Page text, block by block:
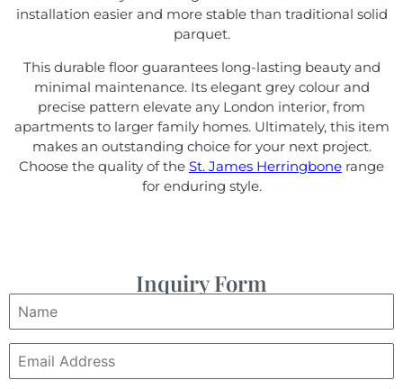
installation easier and more stable than traditional solid
parquet.
This durable floor guarantees long-lasting beauty and
minimal maintenance. Its elegant grey colour and
precise pattern elevate any London interior, from
apartments to larger family homes. Ultimately, this item
makes an outstanding choice for your next project.
Choose the quality of the St. James Herringbone range
for enduring style.
Inquiry Form